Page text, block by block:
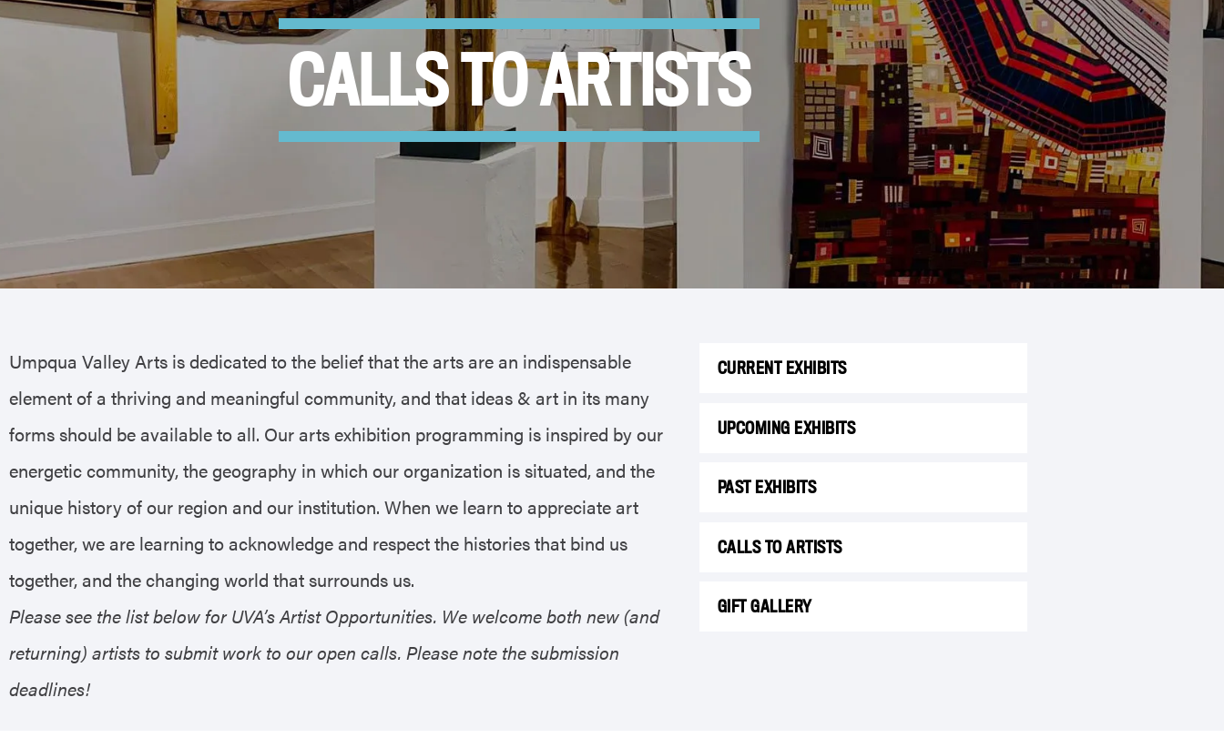
CALLS TO ARTISTS
Umpqua Valley Arts is dedicated to the belief that the arts are an indispensable
element of a thriving and meaningful community, and that ideas & art in its many
forms should be available to all. Our arts exhibition programming is inspired by our
energetic community, the geography in which our organization is situated, and the
unique history of our region and our institution. When we learn to appreciate art
together, we are learning to acknowledge and respect the histories that bind us
together, and the changing world that surrounds us.
Please see the list below for UVA’s Artist Opportunities. We welcome both new (and
returning) artists to submit work to our open calls. Please note the submission
deadlines!
CURRENT EXHIBITS
UPCOMING EXHIBITS
PAST EXHIBITS
CALLS TO ARTISTS
GIFT GALLERY